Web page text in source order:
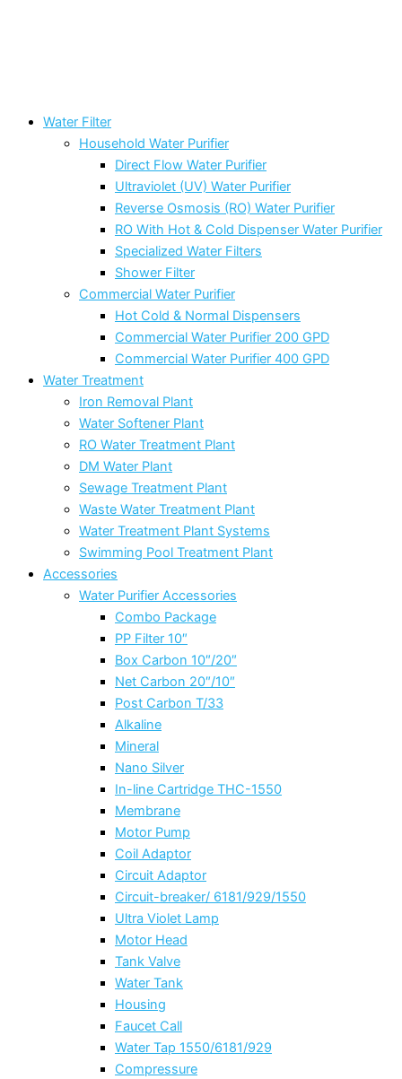
Water Filter
Household Water Purifier
Direct Flow Water Purifier
Ultraviolet (UV) Water Purifier
Reverse Osmosis (RO) Water Purifier
RO With Hot & Cold Dispenser Water Purifier
Specialized Water Filters
Shower Filter
Commercial Water Purifier
Hot Cold & Normal Dispensers
Commercial Water Purifier 200 GPD
Commercial Water Purifier 400 GPD
Water Treatment
Iron Removal Plant
Water Softener Plant
RO Water Treatment Plant
DM Water Plant
Sewage Treatment Plant
Waste Water Treatment Plant
Water Treatment Plant Systems
Swimming Pool Treatment Plant
Accessories
Water Purifier Accessories
Combo Package
PP Filter 10″
Box Carbon 10″/20″
Net Carbon 20″/10″
Post Carbon T/33
Alkaline
Mineral
Nano Silver
In-line Cartridge THC-1550
Membrane
Motor Pump
Coil Adaptor
Circuit Adaptor
Circuit-breaker/ 6181/929/1550
Ultra Violet Lamp
Motor Head
Tank Valve
Water Tank
Housing
Faucet Call
Water Tap 1550/6181/929
Compressure